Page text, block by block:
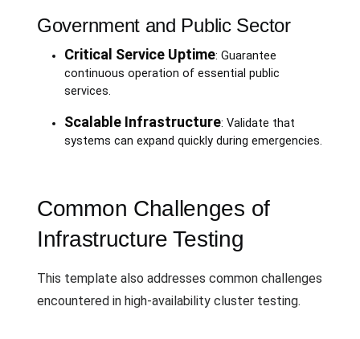
Government and Public Sector
Critical Service Uptime: Guarantee
continuous operation of essential public
services.
Scalable Infrastructure: Validate that
systems can expand quickly during emergencies.
Common Challenges of
Infrastructure Testing
This template also addresses common challenges
encountered in high-availability cluster testing.